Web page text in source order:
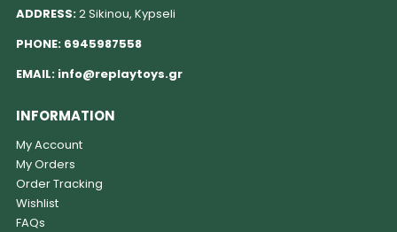
ADDRESS:2 Sikinou, Kypseli
PHONE: 6945987558
EMAIL: info@replaytoys.gr
INFORMATION
My Account
My Orders
Order Tracking
Wishlist
FAQs